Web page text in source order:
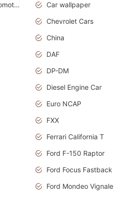
Breaking News.Otomotif News.Otomotif Review.
Car wallpaper
Chevrolet Cars
China
DAF
DP-DM
Diesel Engine Car
Euro NCAP
FXX
Ferrari California T
Ford F-150 Raptor
Ford Focus Fastback
Ford Mondeo Vignale